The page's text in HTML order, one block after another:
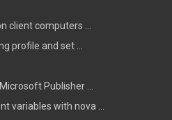
client computers ...
profile and set ...
Publisher ...
variables with nova ...